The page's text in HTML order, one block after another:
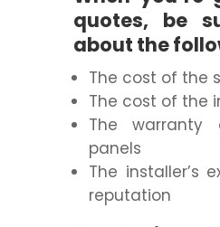
quotes, be
about the
The cost of the
The cost of the
The
panels
The installer’s
reputation